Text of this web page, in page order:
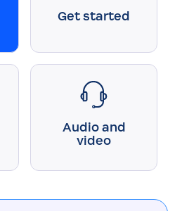
Get started
Audio and
video